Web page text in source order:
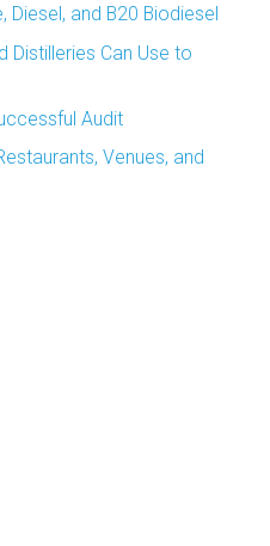
Diesel, and B20 Biodiesel
Distilleries Can Use to
Audit
Venues, and